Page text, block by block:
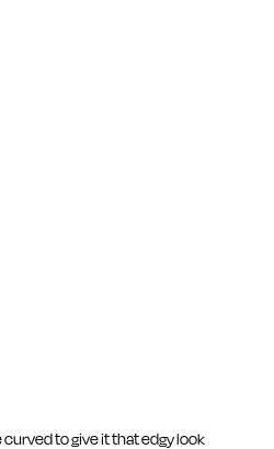
to give it that edgy look